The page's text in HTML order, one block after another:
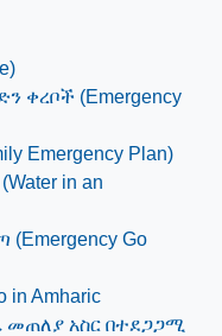
ቀረቦች (Emergency
Emergency Plan)
in an
Go
in Amharic
መጠለያ አስር በተደጋጋሚ